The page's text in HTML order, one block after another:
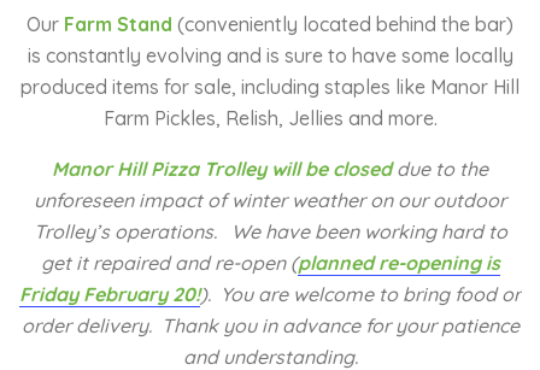
Our Farm Stand (conveniently located behind the bar)
is constantly evolving and is sure to have some locally
produced items for sale, including staples like Manor Hill
Farm Pickles, Relish, Jellies and more.
Manor Hill Pizza Trolley will be closeddue to the
unforeseen impact of winter weather on our outdoor
Trolley’s operations. We have been working hard to
get it repaired and re-open (planned re-opening is
Friday February 20!). You are welcome to bring food or
order delivery. Thank you in advance for your patience
and understanding.